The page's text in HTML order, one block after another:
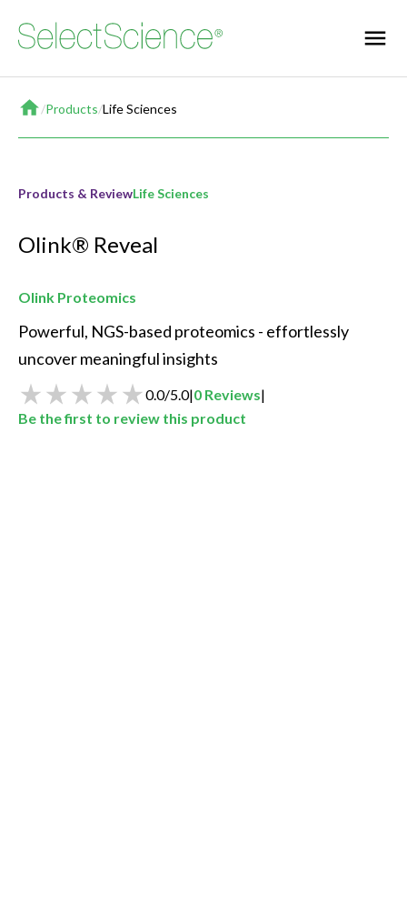
Home
/Products/Life Sciences
Products & ReviewLife Sciences
Olink® Reveal
Olink Proteomics
Powerful, NGS-based proteomics - effortlessly
uncover meaningful insights
0.0/5.0|0 Reviews|
Be the first to review this product